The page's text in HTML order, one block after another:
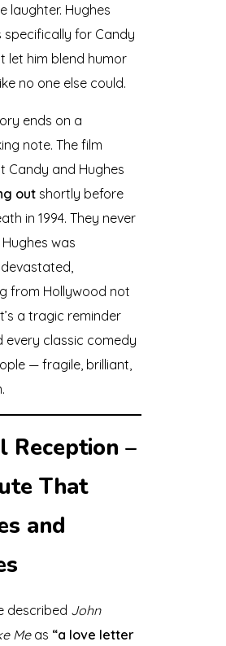
laughter. Hughes
specifically for Candy
let him blend humor
no one else could.
ends on a
note. The film
Candy and Hughes
out shortly before
in 1994. They never
was
from Hollywood not
a tragic reminder
every classic comedy
— fragile, brilliant,
Reception –
That
and
described John
Meas “a love letter